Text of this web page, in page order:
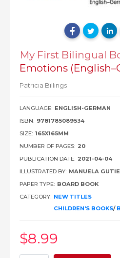
My First Bilingual
Emotions
Patricia Billings
LANGUAGE: ENGLISH-GERMAN
ISBN: 9781785089534
SIZE: 165X165MM
NUMBER OF PAGES: 20
PUBLICATION DATE: 2021-04-04
ILLUSTRATED BY: MANUELA
PAPER TYPE: BOARD BOOK
CATEGORY: NEW TITLES
CHILDREN'S BOOKS/
$8.99